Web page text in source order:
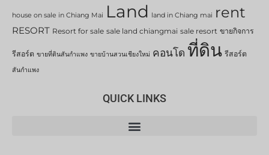
house on sale in Chiang Mai Land land in Chiang mai rent
RESORT Resort for sale sale land chiangmai sale resort ขายกิจการ
รีสอร์ต ขายที่ดินสันกำแพง ขายบ้านสวนเชียงใหม่ คอนโด ที่ดิน รีสอร์ต
สันกำแพง
QUICK LINKS